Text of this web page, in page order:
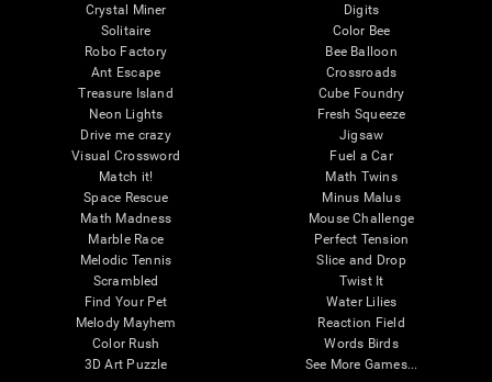
Crystal Miner
Solitaire
Robo Factory
Ant Escape
Treasure Island
Neon Lights
Drive me crazy
Visual Crossword
Match it!
Space Rescue
Math Madness
Marble Race
Melodic Tennis
Scrambled
Find Your Pet
Melody Mayhem
Color Rush
3D Art Puzzle
Digits
Color Bee
Bee Balloon
Crossroads
Cube Foundry
Fresh Squeeze
Jigsaw
Fuel a Car
Math Twins
Minus Malus
Mouse Challenge
Perfect Tension
Slice and Drop
Twist It
Water Lilies
Reaction Field
Words Birds
See More Games...